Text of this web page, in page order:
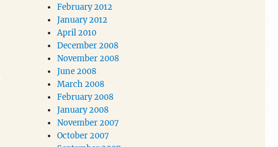
February 2012
January 2012
April 2010
December 2008
November 2008
June 2008
March 2008
February 2008
January 2008
November 2007
October 2007